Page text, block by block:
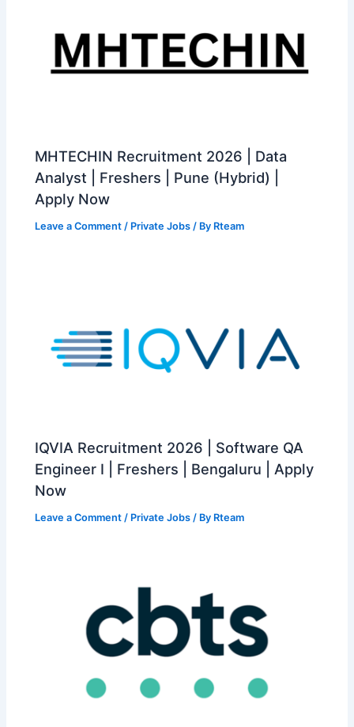
MHTECHIN Recruitment 2026 | Data
Analyst | Freshers | Pune (Hybrid) |
Apply Now
Leave a Comment / Private Jobs / By Rteam
IQVIA Recruitment 2026 | Software QA
Engineer I | Freshers | Bengaluru | Apply
Now
Leave a Comment / Private Jobs / By Rteam